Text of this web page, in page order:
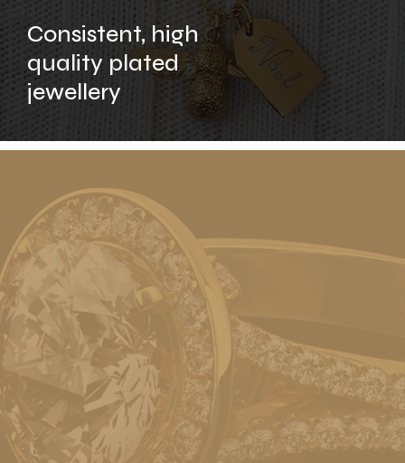
Consistent, high
quality plated
jewellery